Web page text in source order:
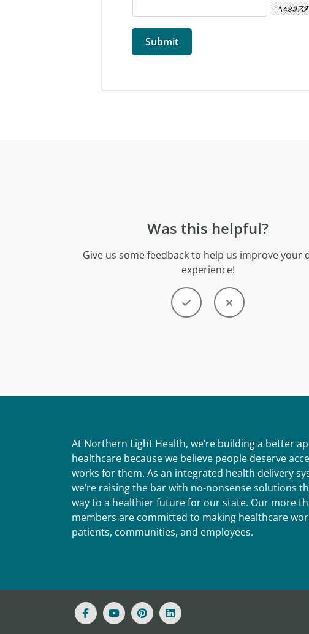
Was this helpful?
Give us some feedback to help us improve your
experience!
At Northern Light Health, we’re building a better
healthcare because we believe people deserve
works for them. As an integrated health delivery
we’re raising the bar with no-nonsense solutions
way to a healthier future for our state. Our more
members are committed to making healthcare
patients, communities, and employees.